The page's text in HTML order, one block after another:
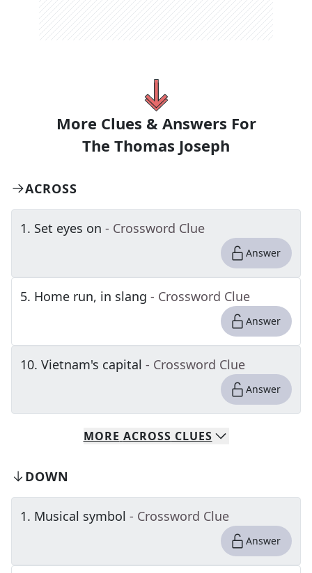
More Clues & Answers For
The Thomas Joseph
ACROSS
1. Set eyes on - Crossword Clue
Answer
5. Home run, in slang - Crossword Clue
Answer
10. Vietnam's capital - Crossword Clue
Answer
MORE ACROSS CLUES
DOWN
1. Musical symbol - Crossword Clue
Answer